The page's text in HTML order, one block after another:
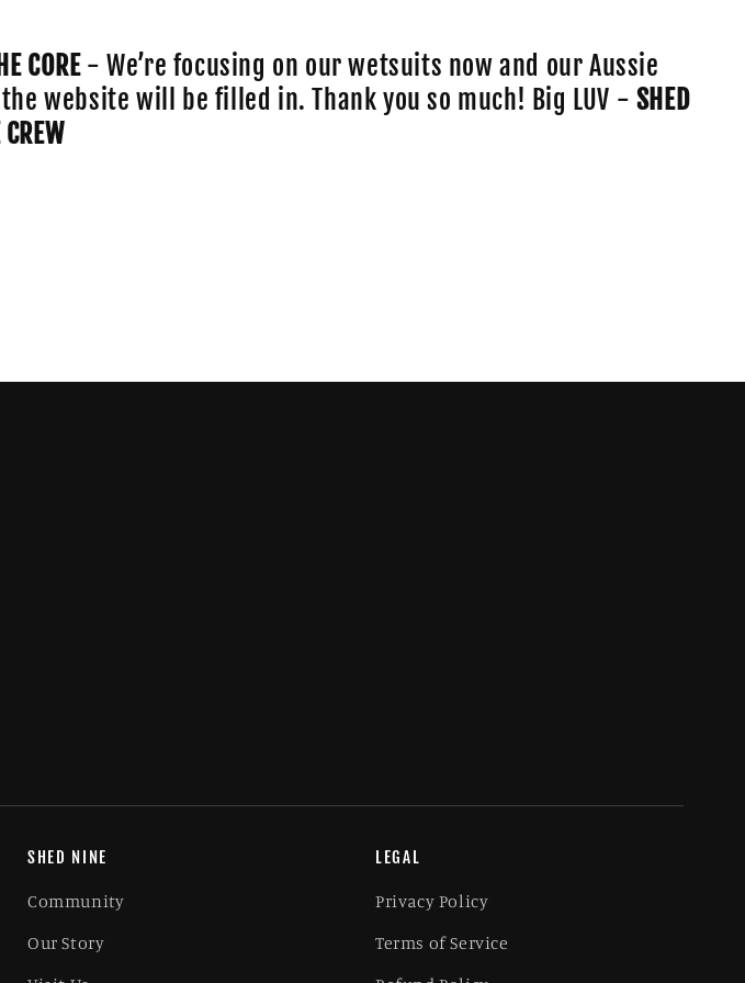
n
CORE- We’re focusing on our wetsuits now and our Aussie
website will be filled in. Thank you so much! Big LUV - SHED
CREW
SHED NINE
Community
Our Story
LEGAL
Privacy Policy
Terms of Service